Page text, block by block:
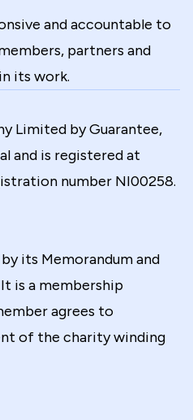
and accountable to
partners and
its work.
Limited by Guarantee,
and is registered at
number NI00258.
its Memorandum and
is a membership
agrees to
of the charity winding